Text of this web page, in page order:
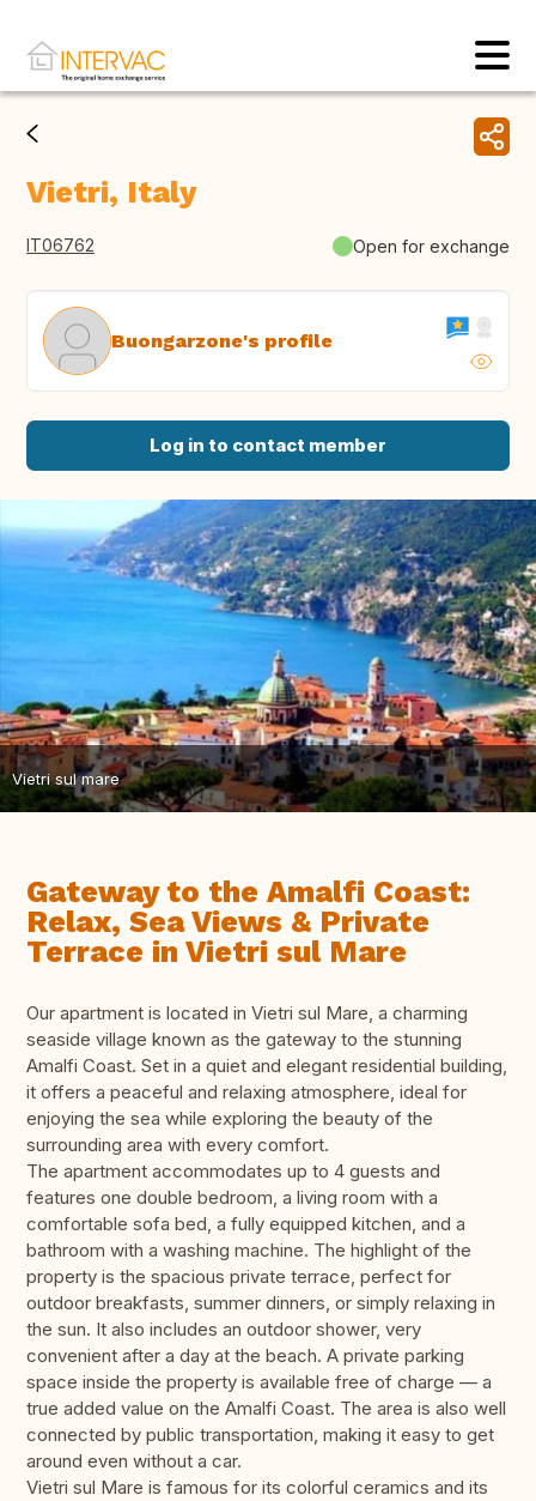
Vietri, Italy
IT06762 Open for exchange
Buongarzone's profile
Log in to contact member
Vietri sul mare
Gateway to the Amalfi Coast:
Relax, Sea Views & Private
Terrace in Vietri sul Mare
Our apartment is located in Vietri sul Mare, a charming
seaside village known as the gateway to the stunning
Amalfi Coast. Set in a quiet and elegant residential building,
it offers a peaceful and relaxing atmosphere, ideal for
enjoying the sea while exploring the beauty of the
surrounding area with every comfort.
The apartment accommodates up to 4 guests and
features one double bedroom, a living room with a
comfortable sofa bed, a fully equipped kitchen, and a
bathroom with a washing machine. The highlight of the
property is the spacious private terrace, perfect for
outdoor breakfasts, summer dinners, or simply relaxing in
the sun. It also includes an outdoor shower, very
convenient after a day at the beach. A private parking
space inside the property is available free of charge — a
true added value on the Amalfi Coast. The area is also well
connected by public transportation, making it easy to get
around even without a car.
Vietri sul Mare is famous for its colorful ceramics and its